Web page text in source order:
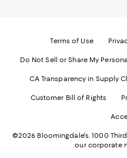
Terms of Use
Do Not Sell or Share My
CA Transparency in Supply
Customer Bill of Rights
©2026 Bloomingdale's. 1000 Third
our corporate